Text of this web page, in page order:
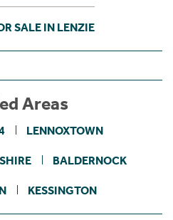
SALE IN LENZIE
Areas
LENNOXTOWN
BALDERNOCK
KESSINGTON